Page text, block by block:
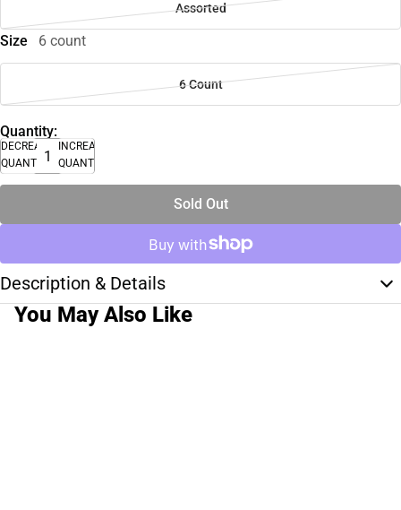
Assorted
Size 6 count
6 Count
Quantity:
DECREASE
QUANTITY
INCREASE
QUANTITY
Sold Out
Description & Details
You May Also Like